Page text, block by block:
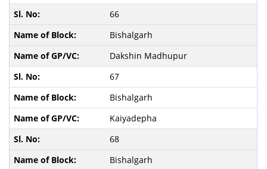
66
Bishalgarh
Dakshin Madhupur
67
Bishalgarh
Kaiyadepha
68
Bishalgarh